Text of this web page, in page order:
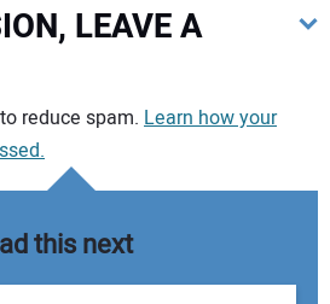
LEAVE A
reduce spam. Learn how your
this next